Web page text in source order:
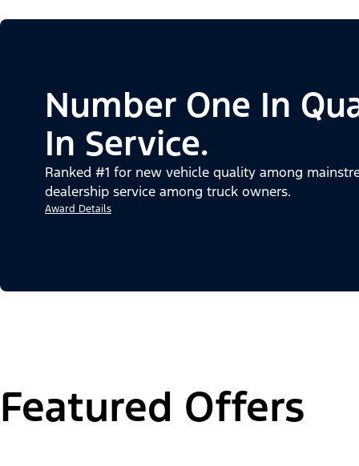
Number One In
In Service.
Ranked #1 for new vehicle quality among
dealership service among truck owners.
Award Details
Featured Offers